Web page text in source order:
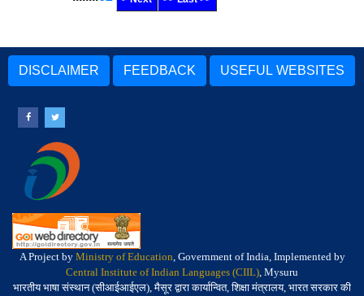
DISCLAIMER FEEDBACK USEFUL WEBSITES
A Project by Ministry of Education, Government of India, Implemented by
Central Institute of Indian Languages (CIIL), Mysuru
भारतीय भाषा संस्थान (सीआईआईएल), मैसूर द्वारा कार्यान्वित, शिक्षा मंत्रालय, भारत सरकार की